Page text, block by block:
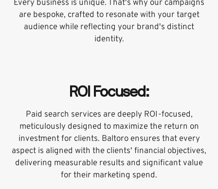
Every business is unique. That's why our campaigns
are bespoke, crafted to resonate with your target
audience while reflecting your brand's distinct
identity.
ROI Focused:
Paid search services are deeply ROI-focused,
meticulously designed to maximize the return on
investment for clients. Baltoro ensures that every
aspect is aligned with the clients' financial objectives,
delivering measurable results and significant value
for their marketing spend.